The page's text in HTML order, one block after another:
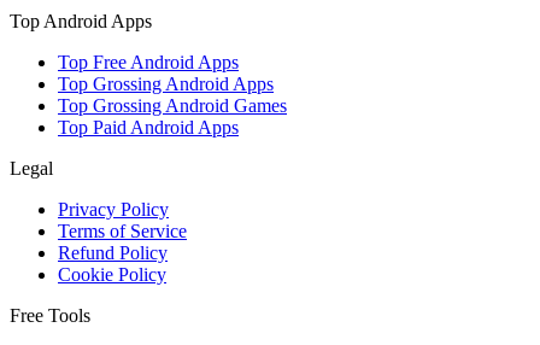
Top Android Apps
Top Free Android Apps
Top Grossing Android Apps
Top Grossing Android Games
Top Paid Android Apps
Legal
Privacy Policy
Terms of Service
Refund Policy
Cookie Policy
Free Tools